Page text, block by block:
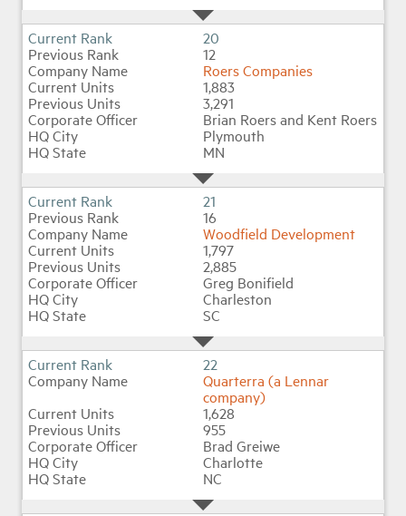
20
12
Roers Companies
1,883
3,291
Brian Roers and Kent Roers
Plymouth
MN
21
16
Woodfield Development
1,797
2,885
Greg Bonifield
Charleston
SC
22
Quarterra (a Lennar
company)
1,628
955
Brad Greiwe
Charlotte
NC